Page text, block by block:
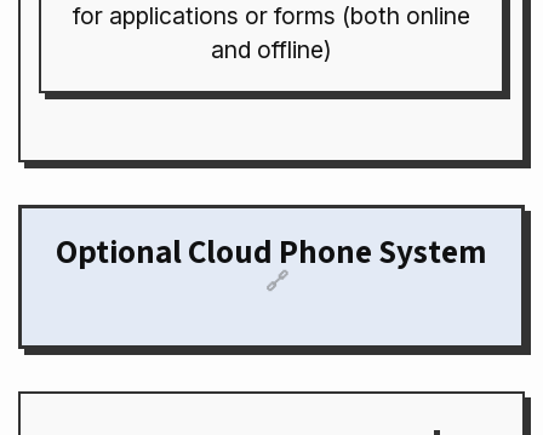
for applications or forms (both online
and offline)
Optional Cloud Phone System
🔗